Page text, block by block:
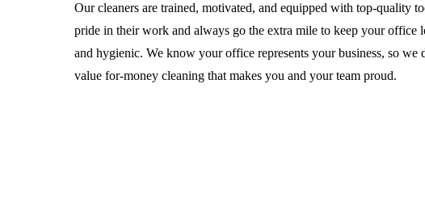
Our cleaners are trained, motivated, and equipped with top-quality
pride in their work and always go the extra mile to keep your office
and hygienic. We know your office represents your business, so we
value for-money cleaning that makes you and your team proud.